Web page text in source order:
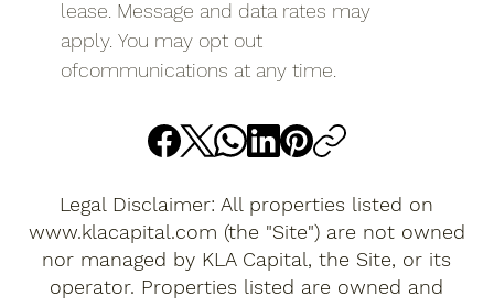
lease. Message and data rates may
apply. You may opt out
ofcommunications at any time.
Legal Disclaimer: All properties listed on
www.klacapital.com (the "Site") are not owned
nor managed by KLA Capital, the Site, or its
operator. Properties listed are owned and